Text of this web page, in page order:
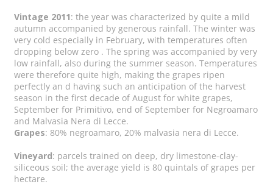
Vintage 2011: the year was characterized by quite a mild
autumn accompanied by generous rainfall. The winter was
very cold especially in February, with temperatures often
dropping below zero . The spring was accompanied by very
low rainfall, also during the summer season. Temperatures
were therefore quite high, making the grapes ripen
perfectly an d having such an anticipation of the harvest
season in the first decade of August for white grapes,
September for Primitivo, end of September for Negroamaro
and Malvasia Nera di Lecce.
Grapes: 80% negroamaro, 20% malvasia nera di Lecce.
Vineyard: parcels trained on deep, dry limestone-clay-
siliceous soil; the average yield is 80 quintals of grapes per
hectare.